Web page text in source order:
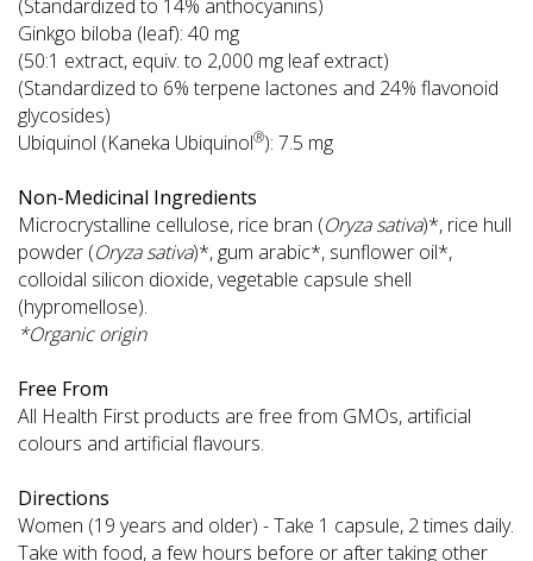
(Standardized to 14% anthocyanins)
Ginkgo biloba (leaf): 40 mg
(50:1 extract, equiv. to 2,000 mg leaf extract)
(Standardized to 6% terpene lactones and 24% flavonoid
glycosides)
Ubiquinol (Kaneka Ubiquinol®): 7.5 mg
Non-Medicinal Ingredients
Microcrystalline cellulose, rice bran (Oryza sativa)*, rice hull
powder (Oryza sativa)*, gum arabic*, sunflower oil*,
colloidal silicon dioxide, vegetable capsule shell
(hypromellose).
*Organic origin
Free From
All Health First products are free from GMOs, artificial
colours and artificial flavours.
Directions
Women (19 years and older) - Take 1 capsule, 2 times daily.
Take with food, a few hours before or after taking other